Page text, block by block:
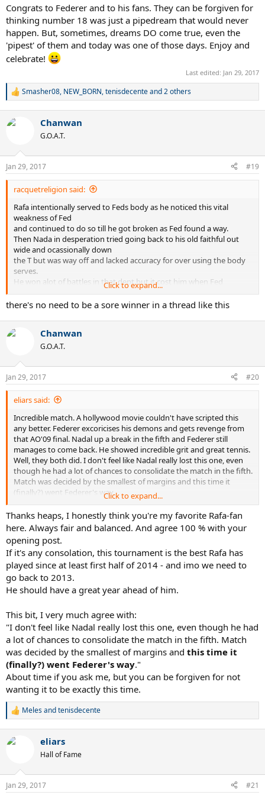
Congrats to Federer and to his fans. They can be forgiven for
thinking number 18 was just a pipedream that would never
happen. But, sometimes, dreams DO come true, even the
'pipest' of them and today was one of those days. Enjoy and
celebrate!
Last edited: Jan 29, 2017
R
c
s
:
Smasher08, NEW_BORN,tenisdecenteand 2 others
Chanwan
G.O.A.T.
Jan 29, 2017 #19
racquetreligion said:
Rafa intentionally served to Feds body as he noticed this vital
weakness of Fed
and continued to do so till he got broken as Fed found a way.
Then Nada in desperation tried going back to his old faithful out
wide and ocassionally down
the T but was way off and lacked accuracy for over using the body
serves.
He won alot of battles in that dept but it cost him when Fed
again tonight by
holding up Feds services like he has done to all is other opponents
for 2 weeks.
If USO, Wimby and some ATP events are sped up we might see
more interesting tennis
as proven in this AO in which some nights were slow but tonight
was just right.
Click to expand...
there's no need to be a sore winner in a thread like this
Chanwan
G.O.A.T.
Jan 29, 2017 #20
eliars said:
Incredible match. A hollywood movie couldn't have scripted this
any better. Federer excoricises his demons and gets revenge from
that AO'09 final. Nadal up a break in the fifth and Federer still
manages to come back. He showed incredible grit and great tennis.
Well, they both did. I don't feel like Nadal really lost this one, even
though he had a lot of chances to consolidate the match in the fifth.
Match was decided by the smallest of margins and this time it
(finally?) went Federer's way.
I am extremely dissapointed, but at the same time very happy for
Federer their mutual history taken into consideration. Such a
match. Don't have any fingernails left to bite.
This consolidates it. Roger Federer is the best tennis player of our
generation and an amazing champion. Just a joy to watch.
Congrats Fed and Fed fans on the 18th slam!
Click to expand...
Thanks heaps, I honestly think you're my favorite Rafa-fan
here. Always fair and balanced. And agree 100 % with your
opening post.
If it's any consolation, this tournament is the best Rafa has
played since at least first half of 2014 - and imo we need to
go back to 2013.
He should have a great year ahead of him.
This bit, I very much agree with:
"I don't feel like Nadal really lost this one, even though he had
a lot of chances to consolidate the match in the fifth. Match
was decided by the smallest of margins and this time it
(finally?) went Federer's way."
About time if you ask me, but you can be forgiven for not
wanting it to be exactly this time.
R
c
s
Melesandtenisdecente
eliars
Hall of Fame
Jan 29, 2017 #21